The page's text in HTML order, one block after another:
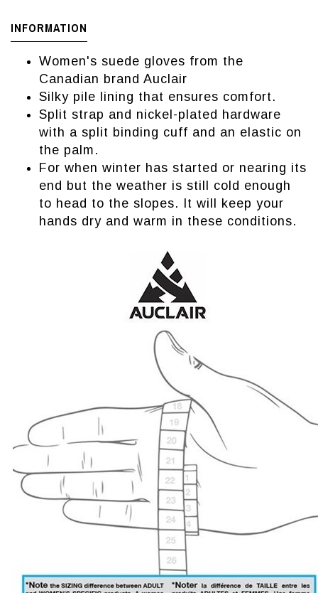
INFORMATION
Women's suede gloves from the
Canadian brand Auclair
Silky pile lining that ensures comfort.
Split strap and nickel-plated hardware
with a split binding cuff and an elastic on
the palm.
For when winter has started or nearing its
end but the weather is still cold enough
to head to the slopes. It will keep your
hands dry and warm in these conditions.